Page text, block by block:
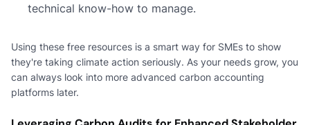
technical know-how to manage.
Using these free resources is a smart way for SMEs to show
they're taking climate action seriously. As your needs grow, you
can always look into more advanced carbon accounting
platforms later.